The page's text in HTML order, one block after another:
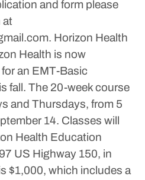
and form please
at
Horizon Health
Health is now
an EMT-Basic
fall. The 20-week course
and Thursdays, from 5
14. Classes will
Health Education
US Highway 150, in
$1,000, which includes a